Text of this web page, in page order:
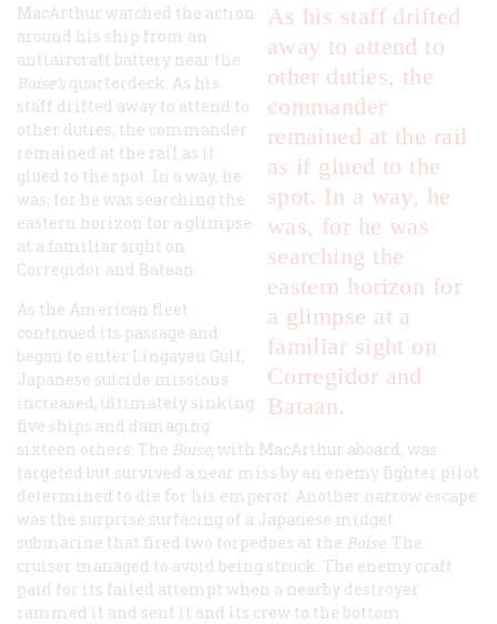
As his staff drifted
away to attend to
other duties, the
commander
remained at the rail
as if glued to the
spot. In a way, he
was, for he was
searching the
eastern horizon for
a glimpse at a
familiar sight on
Corregidor and
Bataan.
MacArthur watched the action
around his ship from an
antiaircraft battery near the
Boise’s quarterdeck. As his
staff drifted away to attend to
other duties, the commander
remained at the rail as if
glued to the spot. In a way, he
was, for he was searching the
eastern horizon for a glimpse
at a familiar sight on
Corregidor and Bataan.
As the American fleet
continued its passage and
began to enter Lingayen Gulf,
Japanese suicide missions
increased, ultimately sinking
five ships and damaging
sixteen others. The Boise, with MacArthur aboard, was
targeted but survived a near miss by an enemy fighter pilot
determined to die for his emperor. Another narrow escape
was the surprise surfacing of a Japanese midget
submarine that fired two torpedoes at the Boise. The
cruiser managed to avoid being struck. The enemy craft
paid for its failed attempt when a nearby destroyer
rammed it and sent it and its crew to the bottom.